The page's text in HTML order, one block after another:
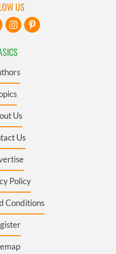
Us
Us
Policy
Conditions
US